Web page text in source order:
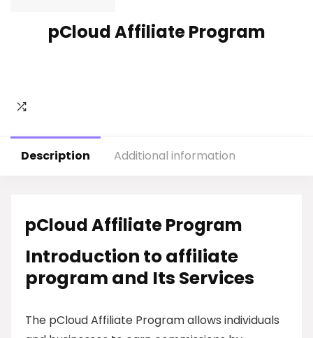
pCloud Affiliate Program
Description Additional information
pCloud Affiliate Program
Introduction to affiliate
program and Its Services
The pCloud Affiliate Program allows individuals